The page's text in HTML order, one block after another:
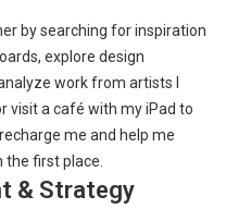
by searching for inspiration
explore design
work from artists I
visit a café with my iPad to
me and help me
first place.
& Strategy